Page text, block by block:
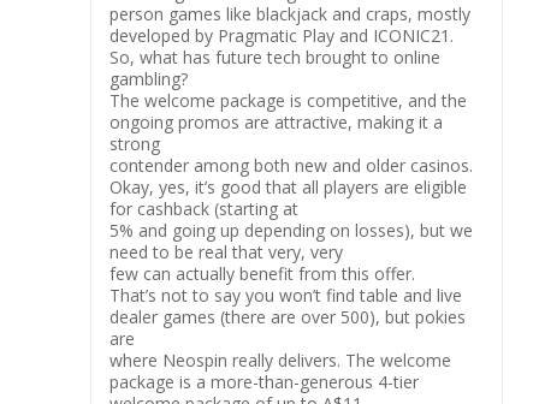
person games like blackjack and craps, mostly
developed by Pragmatic Play and ICONIC21.
So, what has future tech brought to online
gambling?
The welcome package is competitive, and the
ongoing promos are attractive, making it a
strong
contender among both new and older casinos.
Okay, yes, it’s good that all players are eligible
for cashback (starting at
5% and going up depending on losses), but we
need to be real that very, very
few can actually benefit from this offer.
That’s not to say you won’t find table and live
dealer games (there are over 500), but pokies
are
where Neospin really delivers. The welcome
package is a more-than-generous 4-tier